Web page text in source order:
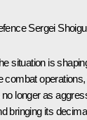
Sergei
situation is
combat
longer as
bringing its